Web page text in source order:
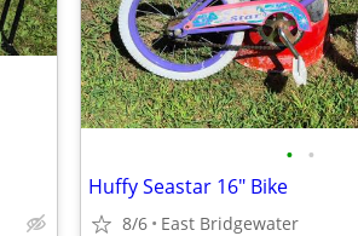
• •
Huffy Seastar 16" Bike
8/6 East Bridgewater